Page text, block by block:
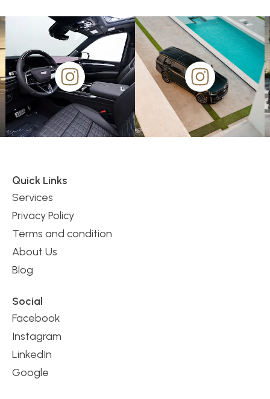
Quick Links
Services
Privacy Policy
Terms and condition
About Us
Blog
Social
Facebook
Instagram
LinkedIn
Google